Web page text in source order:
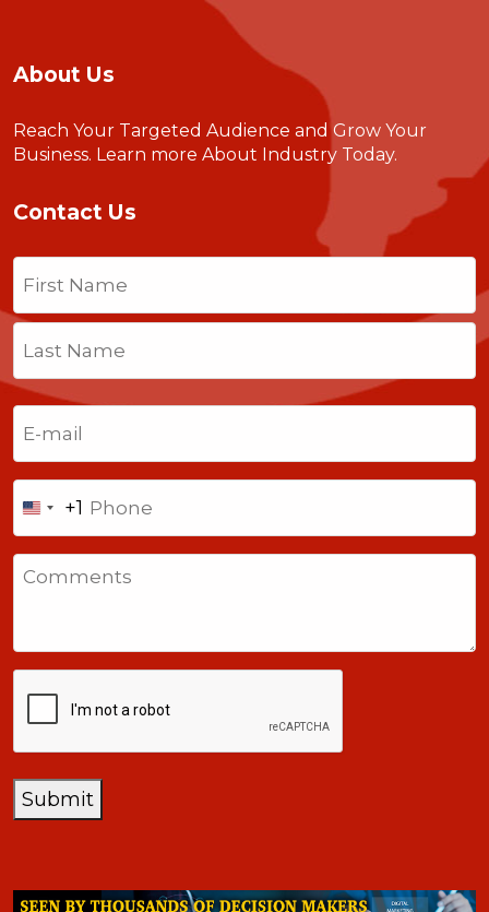
About Us
Reach Your Targeted Audience and Grow Your
Business. Learn more About Industry Today.
Contact Us
Name
Last
United
States
+1
+1
Submit